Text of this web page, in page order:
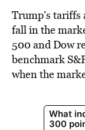
Trump’s tariffs
fall in the
500 and Dow
benchmark
when the